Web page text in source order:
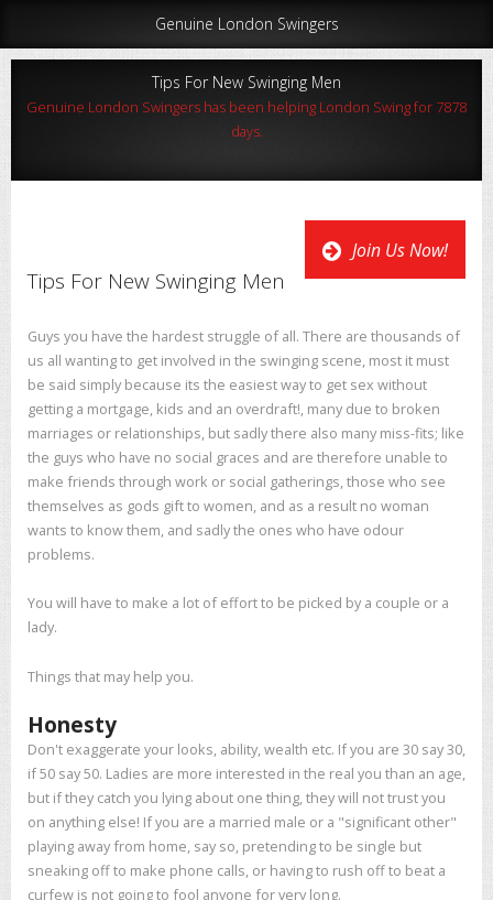
Tips For New Swinging Men
Genuine London Swingers has been helping London Swing for 7878
days.
Join Us Now!
Tips For New Swinging Men
Guys you have the hardest struggle of all. There are thousands of
us all wanting to get involved in the swinging scene, most it must
be said simply because its the easiest way to get sex without
getting a mortgage, kids and an overdraft!, many due to broken
marriages or relationships, but sadly there also many miss-fits; like
the guys who have no social graces and are therefore unable to
make friends through work or social gatherings, those who see
themselves as gods gift to women, and as a result no woman
wants to know them, and sadly the ones who have odour
problems.
You will have to make a lot of effort to be picked by a couple or a
lady.
Things that may help you.
Honesty
Don't exaggerate your looks, ability, wealth etc. If you are 30 say 30,
if 50 say 50. Ladies are more interested in the real you than an age,
but if they catch you lying about one thing, they will not trust you
on anything else! If you are a married male or a "significant other"
playing away from home, say so, pretending to be single but
sneaking off to make phone calls, or having to rush off to beat a
curfew is not going to fool anyone for very long.
Genuine London Swingers